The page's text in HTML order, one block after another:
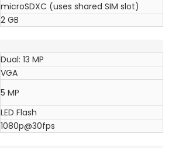
microSDXC (uses shared SIM slot)
2 GB
Dual: 13 MP
VGA
5 MP
LED Flash
1080p@30fps